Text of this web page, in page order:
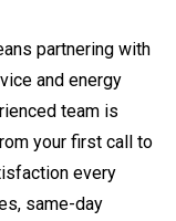
partnering with
and energy
team is
your first call to
every
same-day